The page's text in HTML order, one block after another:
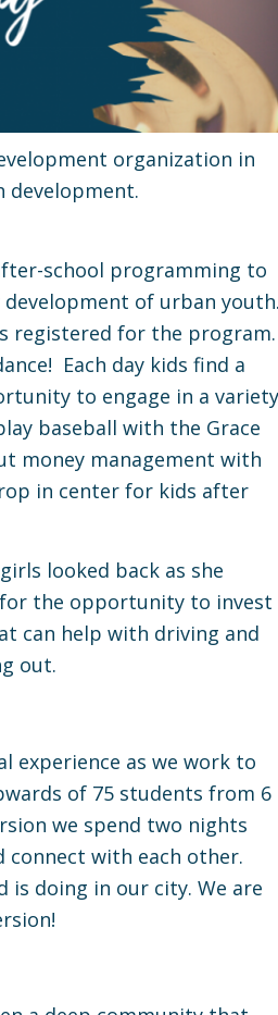
organization in
development.
school programming to
of urban
registered for the
Each day kids find a
to engage in a variety
baseball with the Grace
money management with
in center for kids after
looked back as she
for the opportunity to invest
can help with driving and
out.
experience as we work to
of 75 students from 6
we spend two nights
connect with each other.
is doing in our city. We are